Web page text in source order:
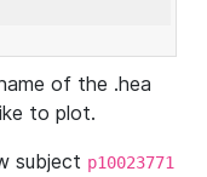
of the .hea
to plot.
subject p10023771